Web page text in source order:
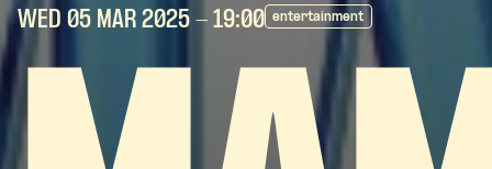
WED 05 MAR 2025 - 19:00 entertainment